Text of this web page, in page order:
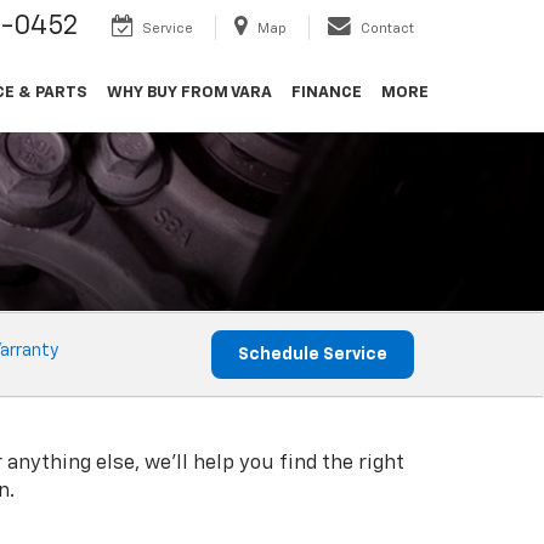
0452 Service Map Contact
& PARTS WHY BUY FROM VARA FINANCE MORE
Schedule Service
anything else, we'll help you find the right